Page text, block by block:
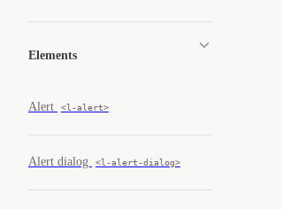
Elements
Alert <l-alert>
Alert dialog <l-alert-dialog>